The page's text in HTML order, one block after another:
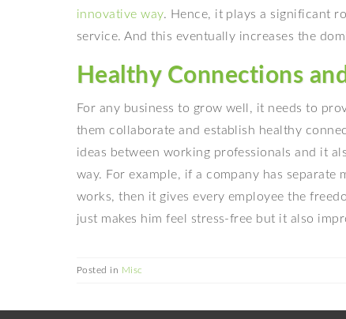
innovative way. Hence, it plays a significant
service. And this eventually increases the
Healthy Connections
For any business to grow well, it needs to
them collaborate and establish healthy
ideas between working professionals and it
way. For example, if a company has
works, then it gives every employee the
just makes him feel stress-free but it also
Posted in Misc